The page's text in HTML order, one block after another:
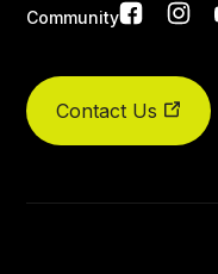
Social
links
Community
Contact Us